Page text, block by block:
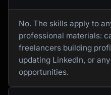
No. The skills apply to
professional materials:
freelancers building
updating LinkedIn, or
opportunities.